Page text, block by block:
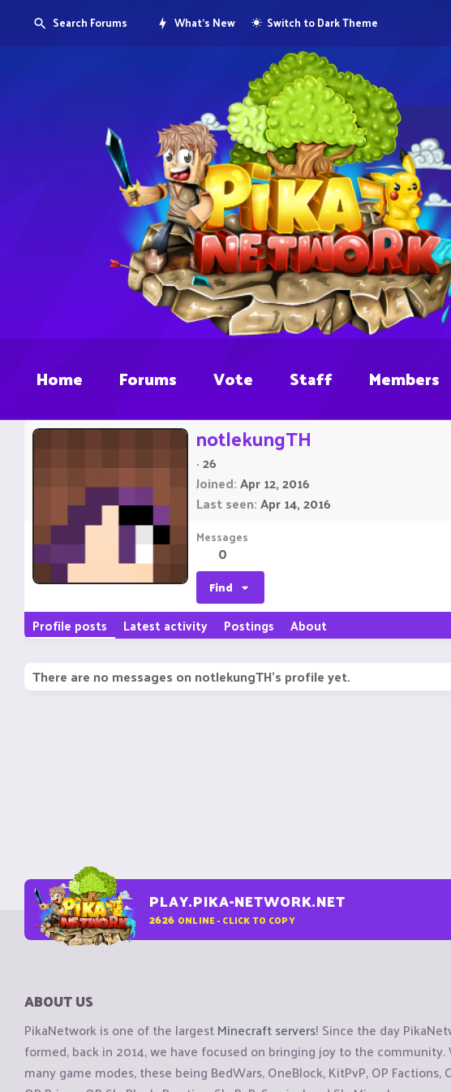
Search Forums What's New Switch to Dark Theme
Home Forums Vote Staff Members
notlekungTH
·26
Joined Apr 12, 2016
Last seen Apr 14, 2016
Messages
0
Find
Profile posts Latest activity Postings About
There are no messages on notlekungTH's profile yet.
PLAY.PIKA-NETWORK.NET
2626 ONLINE - CLICK TO COPY
ABOUT US
PikaNetwork is one of the largestMinecraft servers! Since the day
formed, back in 2014, we have focused on bringing joy to the
many game modes, these being BedWars, OneBlock, KitPvP, OP Factions,